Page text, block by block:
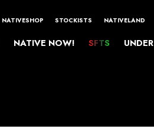
NATIVESHOP STOCKISTS NATIVELAND
NATIVE NOW! SFTS UNDER